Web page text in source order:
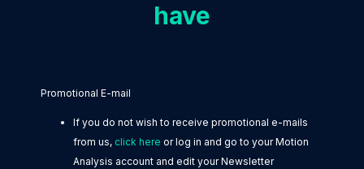
have
Promotional E-mail
If you do not wish to receive promotional e-mails
from us, click here or log in and go to your Motion
Analysis account and edit your Newsletter